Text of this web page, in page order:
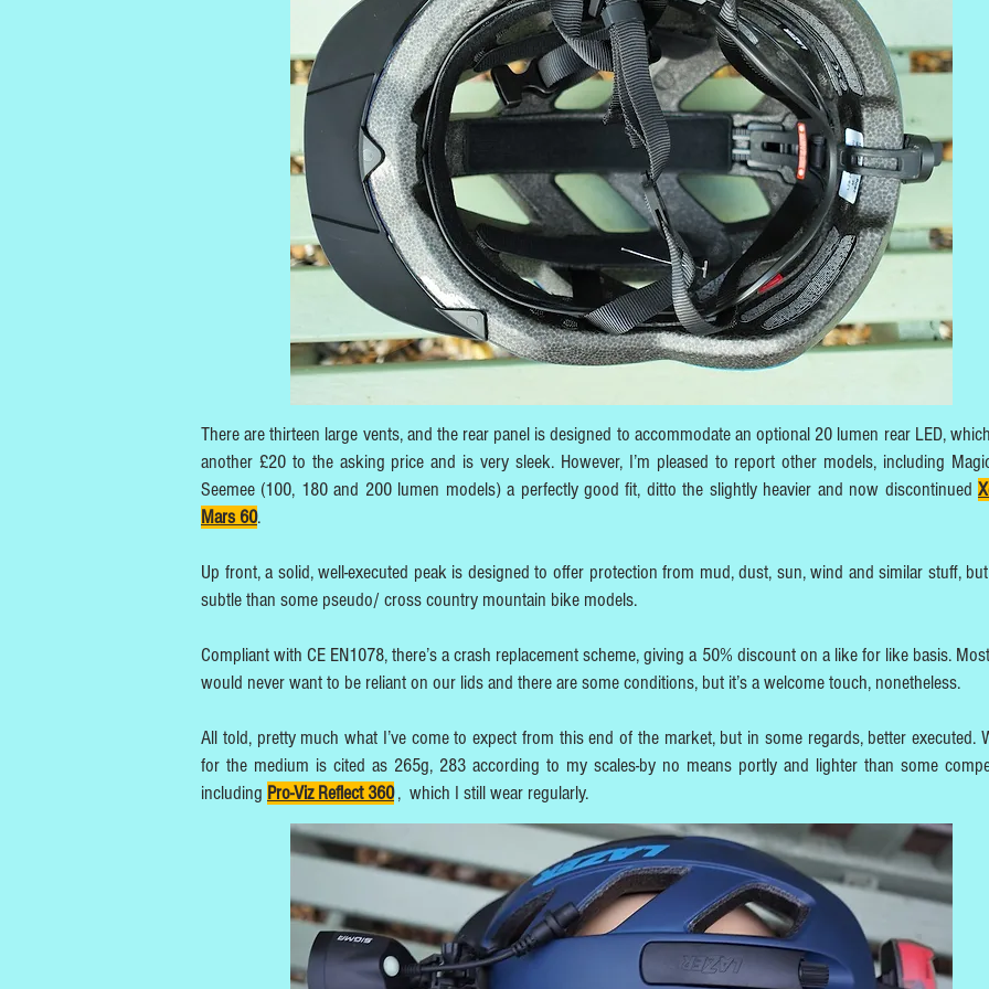
There are thirteen large vents, and the rear panel is designed to accommodate an optional 20 lumen rear LED,
another £20 to the asking price and is very sleek. However, I’m pleased to report other models, including
Seemee (100, 180 and 200 lumen models) a perfectly good fit, ditto the slightly heavier and now discontinued
Mars 60.
Up front, a solid, well-executed peak is designed to offer protection from mud, dust, sun, wind and similar stuff,
subtle than some pseudo/ cross country mountain bike models.
Compliant with CE EN1078, there’s a crash replacement scheme, giving a 50% discount on a like for like basis.
would never want to be reliant on our lids and there are some conditions, but it’s a welcome touch, nonetheless.
All told, pretty much what I’ve come to expect from this end of the market, but in some regards, better executed.
for the medium is cited as 265g, 283 according to my scales-by no means portly and lighter than some
including Pro-Viz Reflect 360, which I still wear regularly.